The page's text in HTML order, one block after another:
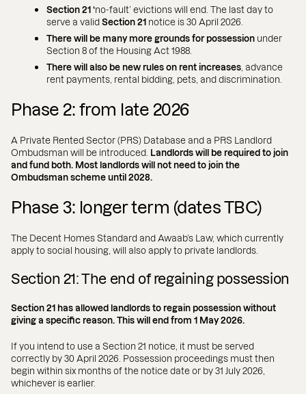
Section 21 ‘no-fault’ evictions will end. The last day to
serve a valid Section 21 notice is 30 April 2026.
There will be many more grounds for possession under
Section 8 of the Housing Act 1988.
There will also be new rules on rent increases , advance
rent payments, rental bidding, pets, and discrimination.
Phase 2: from late 2026
A Private Rented Sector (PRS) Database and a PRS Landlord
Ombudsman will be introduced.
Landlords will be required to join
and fund both. Most landlords will not need to join the
Ombudsman scheme until 2028.
Phase 3: longer term (dates TBC)
The Decent Homes Standard and Awaab’s Law, which currently
apply to social housing, will also apply to private landlords.
Section 21: The end of regaining possession
Section 21 has allowed landlords to regain possession without
giving a specific reason. This will end from 1 May 2026.
If you intend to use a Section 21 notice, it must be served
correctly by 30 April 2026. Possession proceedings must then
begin within six months of the notice date or by 31 July 2026,
whichever is earlier.